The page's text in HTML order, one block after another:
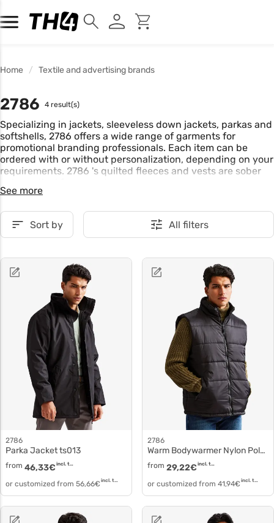
Home Textile and advertising brands
2786 4 result(s)
Specializing in jackets, sleeveless down jackets, parkas and
softshells, 2786 offers a wide range of garments for
promotional branding professionals. Each item can be
ordered with or without personalization, depending on your
requirements. 2786 's quilted fleeces and vests are sober
See more
Sort by All filters
2786
Parka Jacket ts013
from 46,33€ incl. tax
or customized from 56,66€ incl. tax
2786
Warm Bodywarmer Nylon Polyester Gilet ts015
from 29,22€ incl. tax
or customized from 41,94€ incl. tax